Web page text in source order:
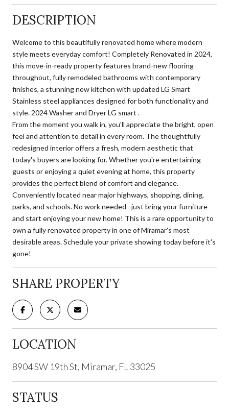
DESCRIPTION
Welcome to this beautifully renovated home where modern
style meets everyday comfort! Completely Renovated in 2024,
this move-in-ready property features brand-new flooring
throughout, fully remodeled bathrooms with contemporary
finishes, a stunning new kitchen with updated LG Smart
Stainless steel appliances designed for both functionality and
style. 2024 Washer and Dryer LG smart .
From the moment you walk in, you'll appreciate the bright, open
feel and attention to detail in every room. The thoughtfully
redesigned interior offers a fresh, modern aesthetic that
today's buyers are looking for. Whether you're entertaining
guests or enjoying a quiet evening at home, this property
provides the perfect blend of comfort and elegance.
Conveniently located near major highways, shopping, dining,
parks, and schools. No work needed--just bring your furniture
and start enjoying your new home! This is a rare opportunity to
own a fully renovated property in one of Miramar's most
desirable areas. Schedule your private showing today before it's
gone!
SHARE PROPERTY
LOCATION
8904 SW 19th St, Miramar, FL 33025
STATUS